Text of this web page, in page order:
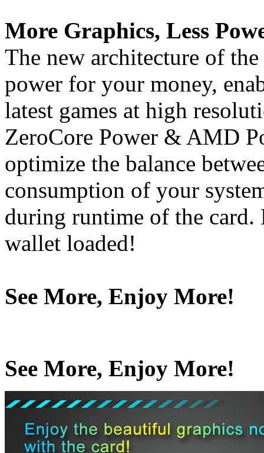
More Graphics, Less
The new architecture of
power for your money,
latest games at high
ZeroCore Power & AMD
optimize the balance
consumption of your
during runtime of the card.
wallet loaded!
See More, Enjoy More!
See More, Enjoy More!